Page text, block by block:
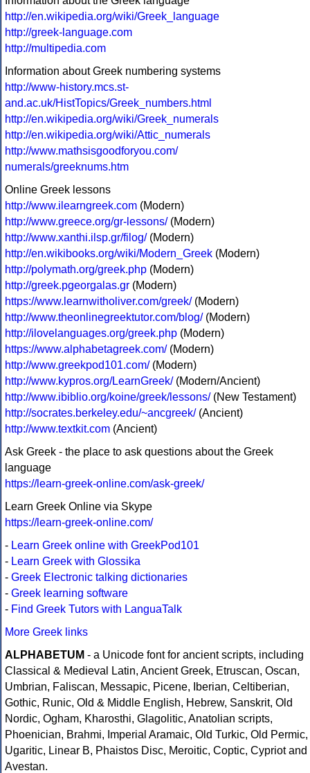
http://en.wikipedia.org/wiki/Greek_language
http://greek-language.com
http://multipedia.com
Information about Greek numbering systems
http://www-history.mcs.st-
and.ac.uk/HistTopics/Greek_numbers.html
http://en.wikipedia.org/wiki/Greek_numerals
http://en.wikipedia.org/wiki/Attic_numerals
http://www.mathsisgoodforyou.com/
numerals/greeknums.htm
Online Greek lessons
http://www.ilearngreek.com (Modern)
http://www.greece.org/gr-lessons/(Modern)
http://www.xanthi.ilsp.gr/filog/(Modern)
http://en.wikibooks.org/wiki/Modern_Greek (Modern)
http://polymath.org/greek.php (Modern)
http://greek.pgeorgalas.gr (Modern)
https://www.learnwitholiver.com/greek/(Modern)
http://www.theonlinegreektutor.com/blog/(Modern)
http://ilovelanguages.org/greek.php (Modern)
https://www.alphabetagreek.com/(Modern)
http://www.greekpod101.com/(Modern)
http://www.kypros.org/LearnGreek/(Modern/Ancient)
http://www.ibiblio.org/koine/greek/lessons/(New Testament)
http://socrates.berkeley.edu/~ancgreek/(Ancient)
http://www.textkit.com (Ancient)
Ask Greek - the place to ask questions about the Greek
language
https://learn-greek-online.com/ask-greek/
Learn Greek Online via Skype
https://learn-greek-online.com/
- Learn Greek online with GreekPod101
- Learn Greek with Glossika
- Greek Electronic talking dictionaries
- Greek learning software
- Find Greek Tutors with LanguaTalk
More Greek links
ALPHABETUM - a Unicode font for ancient scripts, including
Classical & Medieval Latin, Ancient Greek, Etruscan, Oscan,
Umbrian, Faliscan, Messapic, Picene, Iberian, Celtiberian,
Gothic, Runic, Old & Middle English, Hebrew, Sanskrit, Old
Nordic, Ogham, Kharosthi, Glagolitic, Anatolian scripts,
Phoenician, Brahmi, Imperial Aramaic, Old Turkic, Old Permic,
Ugaritic, Linear B, Phaistos Disc, Meroitic, Coptic, Cypriot and
Avestan.